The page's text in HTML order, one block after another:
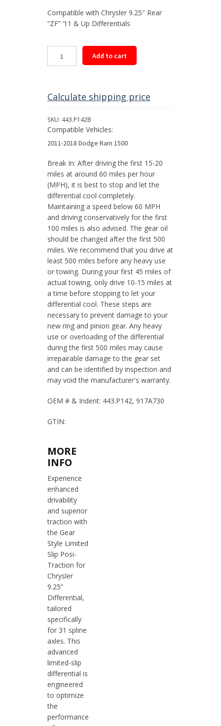
Compatible with Chrysler 9.25″ Rear
“ZF” ’11 & Up Differentials
Style
Posi-
for
Chrysler
Diff,
31
Spline
quantity
Add to cart
Calculate shipping price
SKU: 443.P142B
Compatible Vehicles:
2011-2018 Dodge Ram 1500
Break In: After driving the first 15-20
miles at around 60 miles per hour
(MPH), it is best to stop and let the
differential cool completely.
Maintaining a speed below 60 MPH
and driving conservatively for the first
100 miles is also advised. The gear oil
should be changed after the first 500
miles. We recommend that you drive at
least 500 miles before any heavy use
or towing. During your first 45 miles of
actual towing, only drive 10-15 miles at
a time before stopping to let your
differential cool. These steps are
necessary to prevent damage to your
new ring and pinion gear. Any heavy
use or overloading of the differential
during the first 500 miles may cause
irrepairable damage to the gear set
and can be identified by inspection and
may void the manufacturer's warranty.
OEM # & Indent: 443.P142, 917A730
GTIN:
MORE
INFO
Experience
enhanced
drivability
and superior
traction with
the Gear
Style Limited
Slip Posi-
Traction for
Chrysler
9.25”
Differential,
tailored
specifically
for 31 spline
axles. This
advanced
limited-slip
differential is
engineered
to optimize
the
performance